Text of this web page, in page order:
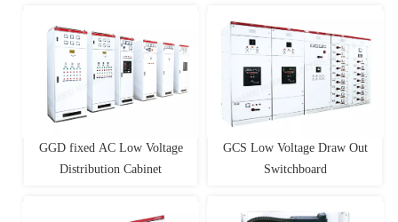
GGD fixed AC Low Voltage
Distribution Cabinet
GCS Low Voltage Draw Out
Switchboard